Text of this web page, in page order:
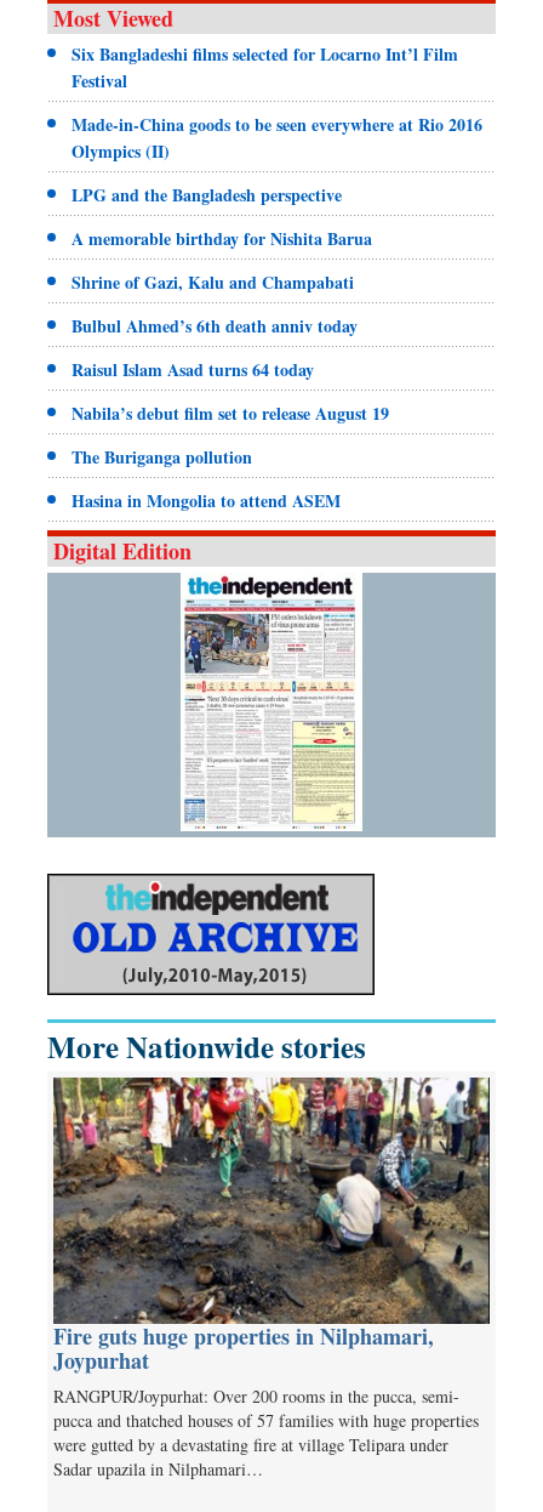
Most Viewed
Six Bangladeshi films selected for Locarno Int’l Film
Festival
Made-in-China goods to be seen everywhere at Rio 2016
Olympics (II)
LPG and the Bangladesh perspective
A memorable birthday for Nishita Barua
Shrine of Gazi, Kalu and Champabati
Bulbul Ahmed’s 6th death anniv today
Raisul Islam Asad turns 64 today
Nabila’s debut film set to release August 19
The Buriganga pollution
Hasina in Mongolia to attend ASEM
Digital Edition
More Nationwide stories
Fire guts huge properties in Nilphamari,
Joypurhat
RANGPUR/Joypurhat: Over 200 rooms in the pucca, semi-
pucca and thatched houses of 57 families with huge properties
were gutted by a devastating fire at village Telipara under
Sadar upazila in Nilphamari…